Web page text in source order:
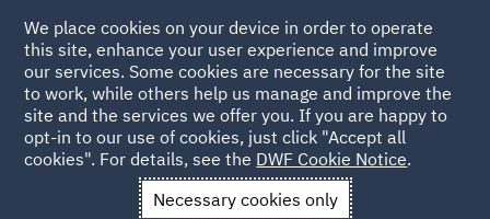
Back to Articles
News and Insights Insights
Dismissal and re-
We place cookies on your device in order to operate
this site, enhance your user experience and improve
our services. Some cookies are necessary for the site
to work, while others help us manage and improve the
site and the services we offer you. If you are happy to
opt-in to our use of cookies, just click "Accept all
cookies". For details, see the DWF Cookie Notice.
Necessary cookies only